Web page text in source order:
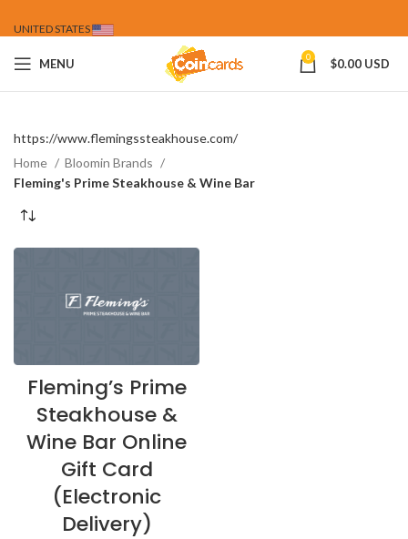
UNITED STATES
MENU 0 $0.00 USD
https://www.flemingssteakhouse.com/
Home
Bloomin Brands
Fleming's Prime Steakhouse & Wine Bar
Fleming’s Prime
Steakhouse &
Wine Bar Online
Gift Card
(Electronic
Delivery)